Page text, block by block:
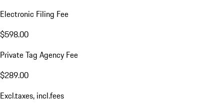
Electronic Filing Fee
$598.00
Private Tag Agency Fee
$289.00
Excl.taxes, incl.fees